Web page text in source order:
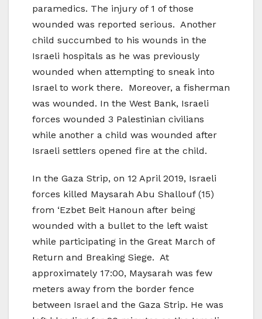
paramedics. The injury of 1 of those
wounded was reported serious. Another
child succumbed to his wounds in the
Israeli hospitals as he was previously
wounded when attempting to sneak into
Israel to work there. Moreover, a fisherman
was wounded. In the West Bank, Israeli
forces wounded 3 Palestinian civilians
while another a child was wounded after
Israeli settlers opened fire at the child.
In the Gaza Strip, on 12 April 2019, Israeli
forces killed Maysarah Abu Shallouf (15)
from ‘Ezbet Beit Hanoun after being
wounded with a bullet to the left waist
while participating in the Great March of
Return and Breaking Siege. At
approximately 17:00, Maysarah was few
meters away from the border fence
between Israel and the Gaza Strip. He was